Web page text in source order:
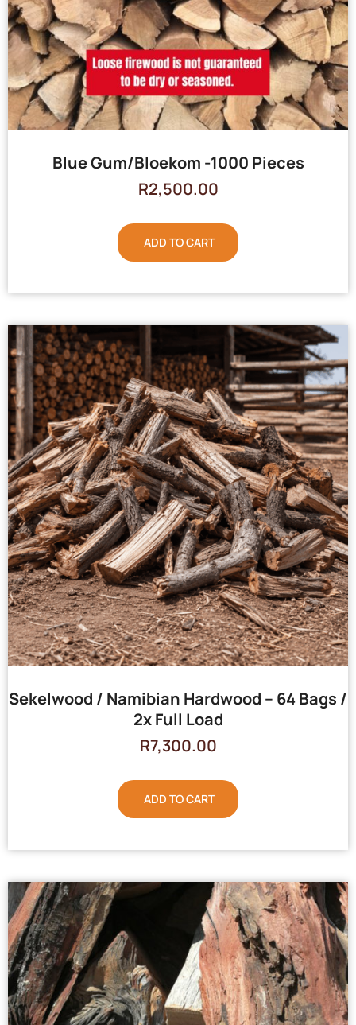
Blue Gum/Bloekom -1000 Pieces
R2,500.00
ADD TO CART
Sekelwood / Namibian Hardwood – 64 Bags /
2x Full Load
R7,300.00
ADD TO CART